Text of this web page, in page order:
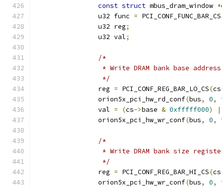
const struct mbus_dram_window *
		u32 func
= PCI_CONF_FUNC_BAR_CS
		u32 reg
;
		u32 val
;
/*
* Write DRAM bank base
		 */
		reg
= PCI_CONF_REG_BAR_LO_CS(cs
		orion5x_pci_hw_rd_conf
(bus, 0,
		val
= (cs->base & 0xfffff000)
|
		orion5x_pci_hw_wr_conf
(bus, 0,
/*
* Write DRAM bank size
		 */
		reg
= PCI_CONF_REG_BAR_HI_CS(cs
		orion5x_pci_hw_wr_conf
(bus, 0,